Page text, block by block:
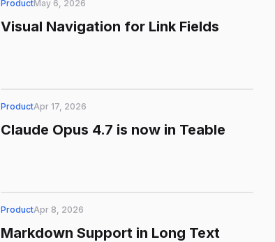
ProductMay 6, 2026
Visual Navigation for Link Fields
ProductApr 17, 2026
Claude Opus 4.7 is now in Teable
ProductApr 8, 2026
Markdown Support in Long Text